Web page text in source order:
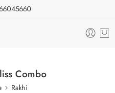
Combo
Rakhi